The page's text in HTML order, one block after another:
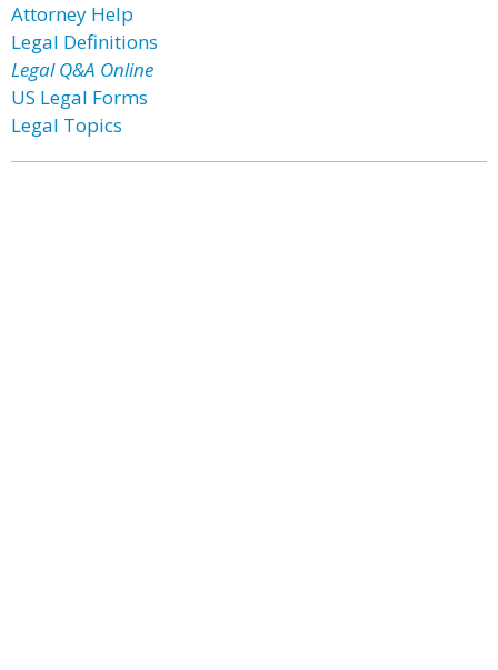
Attorney Help
Legal Definitions
Legal Q&A Online
US Legal Forms
Legal Topics